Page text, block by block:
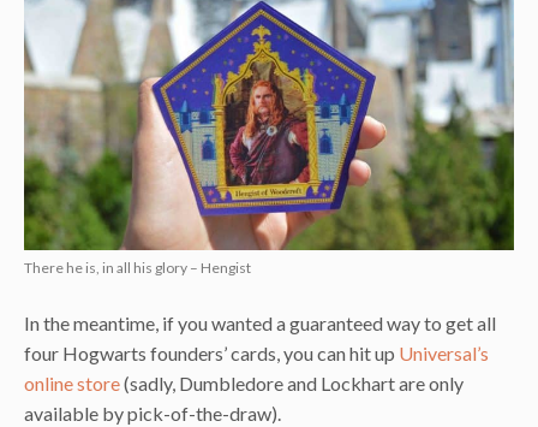
There he is, in all his glory – Hengist
In the meantime, if you wanted a guaranteed way to get all
four Hogwarts founders’ cards, you can hit up Universal’s
online store(sadly, Dumbledore and Lockhart are only
available by pick-of-the-draw).